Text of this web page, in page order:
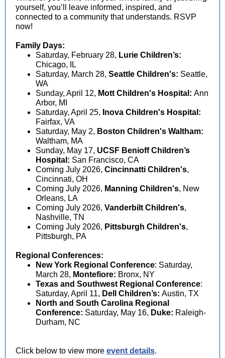
yourself, you’ll leave informed, inspired, and
connected to a community that understands. RSVP
now!
Family Days:
Saturday, February 28, Lurie Children’s:
Chicago, IL
Saturday, March 28, Seattle Children's: Seattle,
WA
Sunday, April 12, Mott Children's Hospital: Ann
Arbor, MI
Saturday, April 25, Inova Children's Hospital:
Fairfax, VA
Saturday, May 2, Boston Children's Waltham:
Waltham, MA
Sunday, May 17, UCSF Benioff Children’s
Hospital: San Francisco, CA
Coming July 2026, Cincinnatti Children's,
Cincinnati, OH
Coming July 2026, Manning Children's, New
Orleans, LA
Coming July 2026, Vanderbilt Children's,
Nashville, TN
Coming July 2026, Pittsburgh Children's,
Pittsburgh, PA
Regional Conferences:
New York Regional Conference: Saturday,
March 28, Montefiore: Bronx, NY
Texas and Southwest Regional Conference:
Saturday, April 11, Dell Children’s: Austin, TX
North and South Carolina Regional
Conference: Saturday, May 16, Duke: Raleigh-
Durham, NC
Click below to view more event details.